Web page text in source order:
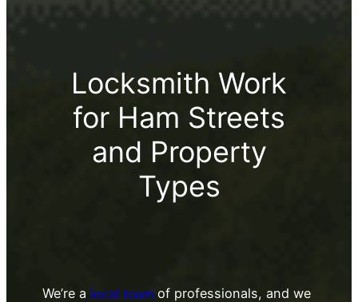
Locksmith Work
for Ham Streets
and Property
Types
We’re a local team of professionals, and we